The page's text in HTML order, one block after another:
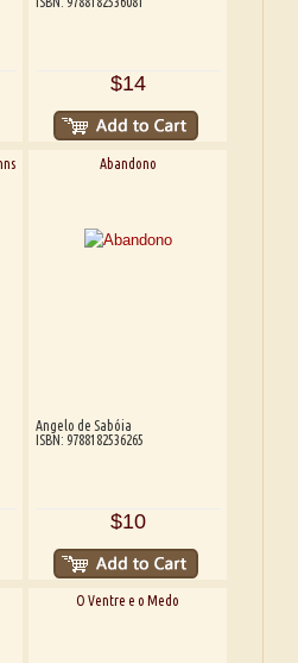
$14
Abandono
Angelo de Sabóia
ISBN: 9788182536265
$10
O Ventre e o Medo